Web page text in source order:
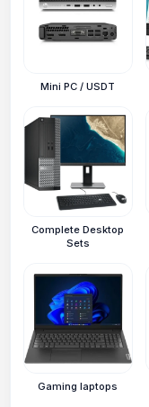
Mini PC / USDT
Complete Desktop
Sets
Gaming laptops